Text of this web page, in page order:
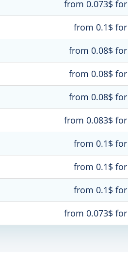
from 0.073$
from 0.1$
from 0.08$
from 0.08$
from 0.08$
from 0.083$
from 0.1$
from 0.1$
from 0.1$
from 0.073$